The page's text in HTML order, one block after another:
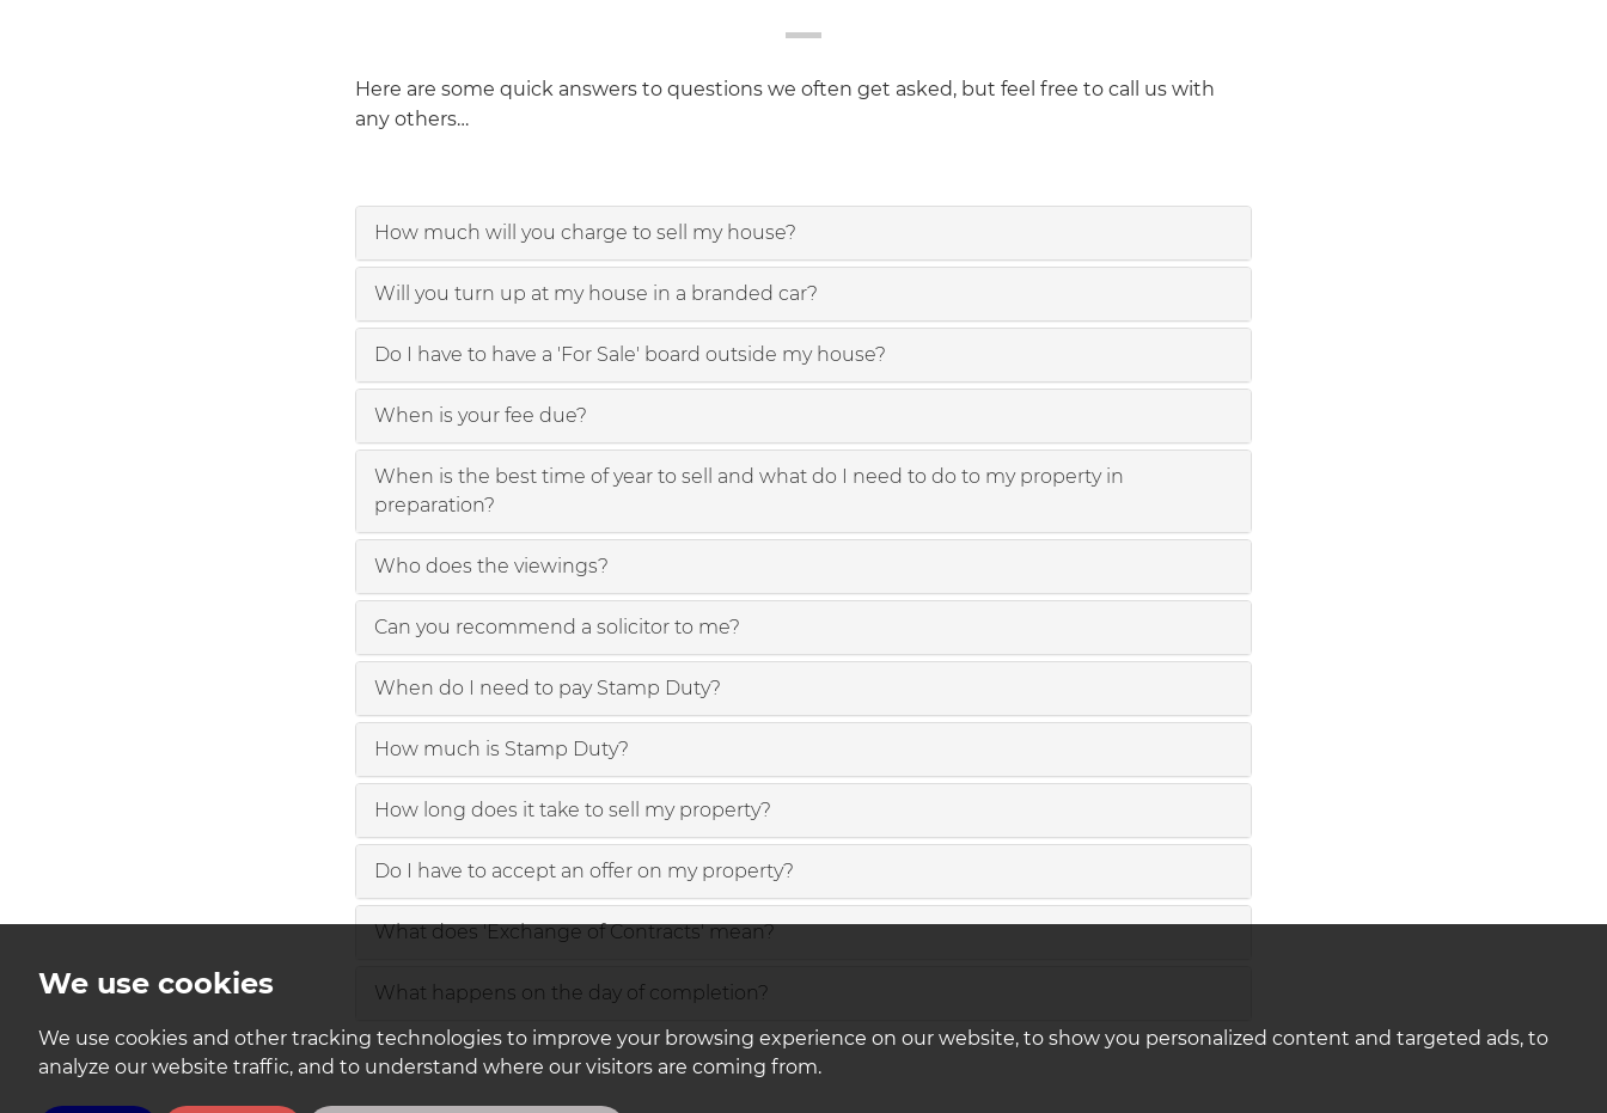
We use cookies
We use cookies and other tracking technologies to improve your browsing experience on our website, to show you personalized content and targeted ads, to
analyze our website traffic, and to understand where our visitors are coming from.
Here are some quick answers to questions we often get asked, but feel free to call us with
any others…
How much will you charge to sell my house?
Will you turn up at my house in a branded car?
Do I have to have a 'For Sale' board outside my house?
When is your fee due?
When is the best time of year to sell and what do I need to do to my property in
preparation?
Who does the viewings?
Can you recommend a solicitor to me?
When do I need to pay Stamp Duty?
How much is Stamp Duty?
How long does it take to sell my property?
Do I have to accept an offer on my property?
What does 'Exchange of Contracts' mean?
What happens on the day of completion?